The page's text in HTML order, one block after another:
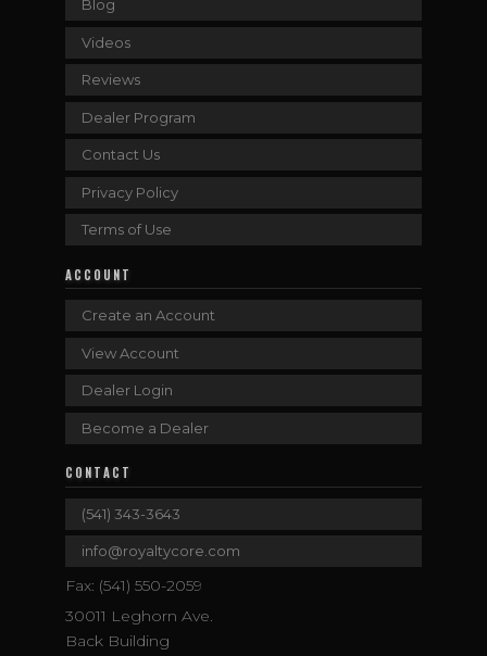
Blog
Videos
Reviews
Dealer Program
Contact Us
Privacy Policy
Terms of Use
ACCOUNT
Create an Account
View Account
Dealer Login
Become a Dealer
CONTACT
(541) 343-3643
info@royaltycore.com
Fax: (541) 550-2059
30011 Leghorn Ave.
Back Building